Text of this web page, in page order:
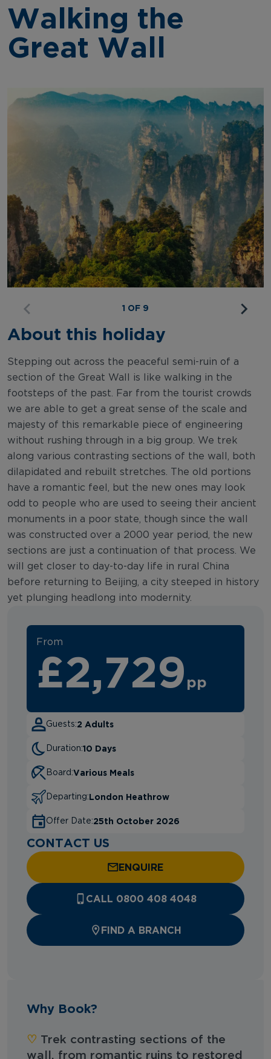
Walking the
Great Wall
1 OF 9
About this holiday
Stepping out across the peaceful semi-ruin of a
section of the Great Wall is like walking in the
footsteps of the past. Far from the tourist crowds
we are able to get a great sense of the scale and
majesty of this remarkable piece of engineering
without rushing through in a big group. We trek
along various contrasting sections of the wall, both
dilapidated and rebuilt stretches. The old portions
have a romantic feel, but the new ones may look
odd to people who are used to seeing their ancient
monuments in a poor state, though since the wall
was constructed over a 2000 year period, the new
sections are just a continuation of that process. We
will get closer to day-to-day life in rural China
before returning to Beijing, a city steeped in history
yet plunging headlong into modernity.
From
£2,729 pp
Guests:2 Adults
Duration:10 Days
Board:Various Meals
Departing:London Heathrow
Offer Date:25th October 2026
CONTACT US
ENQUIRE
CALL 0800 408 4048
FIND A BRANCH
Why Book?
♡︎‬ Trek contrasting sections of the
wall, from romantic ruins to restored